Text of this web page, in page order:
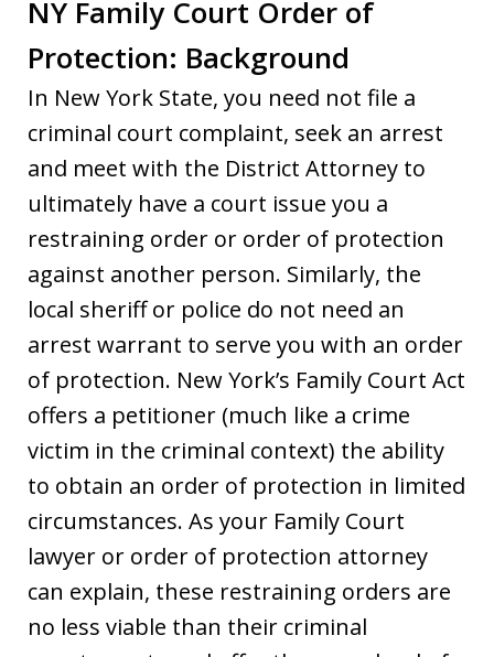
NY Family Court Order of
Protection: Background
In New York State, you need not file a
criminal court complaint, seek an arrest
and meet with the District Attorney to
ultimately have a court issue you a
restraining order or order of protection
against another person. Similarly, the
local sheriff or police do not need an
arrest warrant to serve you with an order
of protection. New York’s Family Court Act
offers a petitioner (much like a crime
victim in the criminal context) the ability
to obtain an order of protection in limited
circumstances. As your Family Court
lawyer or order of protection attorney
can explain, these restraining orders are
no less viable than their criminal